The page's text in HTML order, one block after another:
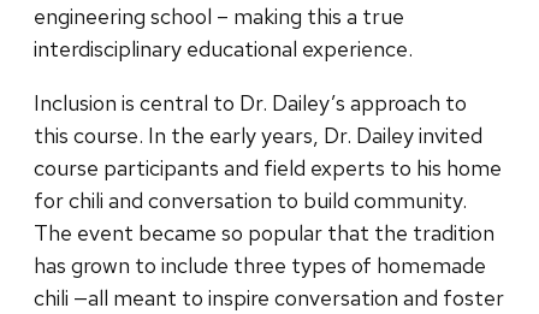
engineering school – making this a true
interdisciplinary educational experience.
Inclusion is central to Dr. Dailey’s approach to
this course. In the early years, Dr. Dailey invited
course participants and field experts to his home
for chili and conversation to build community.
The event became so popular that the tradition
has grown to include three types of homemade
chili —all meant to inspire conversation and foster